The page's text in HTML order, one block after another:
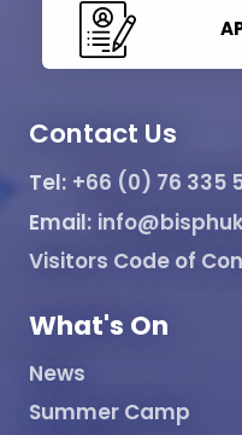
Contact Us
Tel: +66 (0) 76 335
Email:
Visitors Code of
What's On
News
Summer Camp